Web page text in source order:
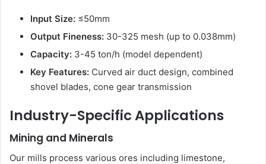
Input Size: ≤50mm
Output Fineness: 30-325 mesh (up to 0.038mm)
Capacity: 3-45 ton/h (model dependent)
Key Features: Curved air duct design, combined
shovel blades, cone gear transmission
Industry-Specific Applications
Mining and Minerals
Our mills process various ores including limestone,